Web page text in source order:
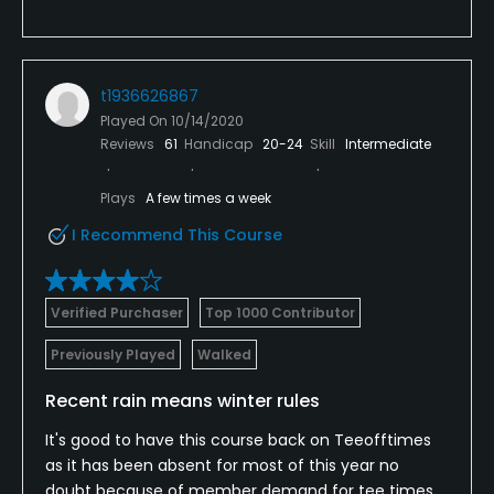
t1936626867
Played On 10/14/2020
Reviews 61 Handicap 20-24 Skill Intermediate
Plays A few times a week
I Recommend This Course
Verified Purchaser Top 1000 Contributor
Previously Played Walked
Recent rain means winter rules
It's good to have this course back on Teeofftimes
as it has been absent for most of this year no